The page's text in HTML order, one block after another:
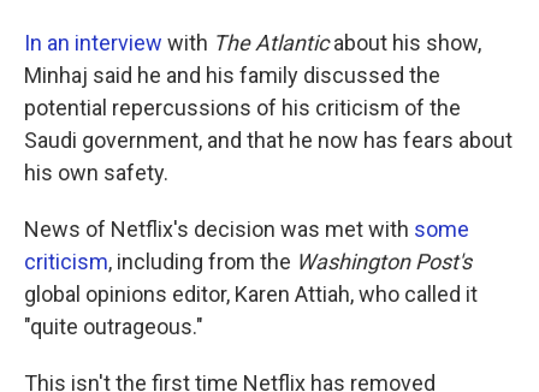
In an interview with The Atlanticabout his show,
Minhaj said he and his family discussed the
potential repercussions of his criticism of the
Saudi government, and that he now has fears about
his own safety.
News of Netflix's decision was met with some
criticism, including from the Washington Post's
global opinions editor, Karen Attiah, who called it
"quite outrageous."
This isn't the first time Netflix has removed